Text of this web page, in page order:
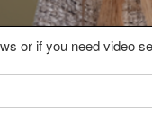
or if you need video